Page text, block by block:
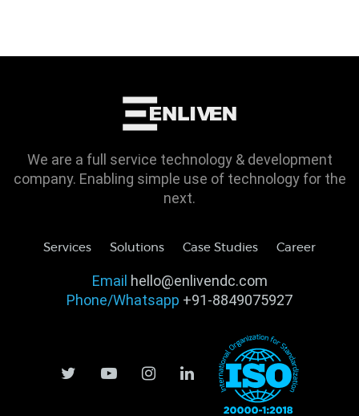
We are a full service technology & development
company. Enabling simple use of technology for the
next.
Services Solutions Case Studies Career
Email hello@enlivendc.com
Phone/Whatsapp +91-8849075927